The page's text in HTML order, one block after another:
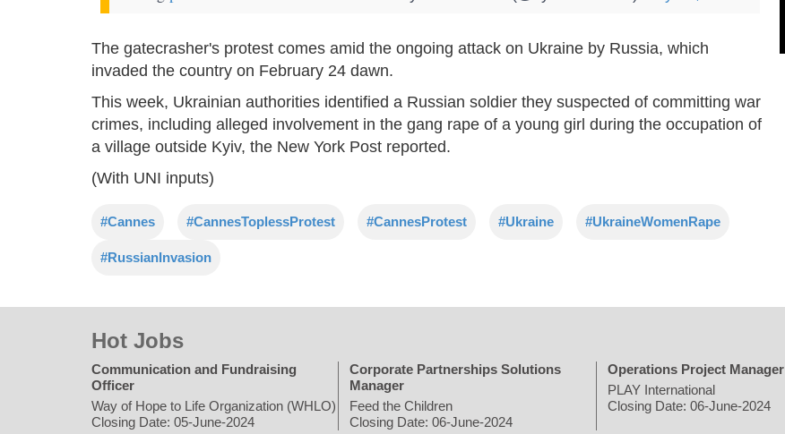
The gatecrasher's protest comes amid the ongoing attack on Ukraine by Russia, which
invaded the country on February 24 dawn.
This week, Ukrainian authorities identified a Russian soldier they suspected of committing war
crimes, including alleged involvement in the gang rape of a young girl during the occupation of
a village outside Kyiv, the New York Post reported.
(With UNI inputs)
#Cannes #CannesToplessProtest #CannesProtest #Ukraine #UkraineWomenRape
#RussianInvasion
Hot Jobs
Communication and Fundraising
Officer
Way of Hope to Life Organization (WHLO)
Closing Date: 05-June-2024
Corporate Partnerships Solutions
Manager
Feed the Children
Closing Date: 06-June-2024
Operations Project Manager
PLAY International
Closing Date: 06-June-2024